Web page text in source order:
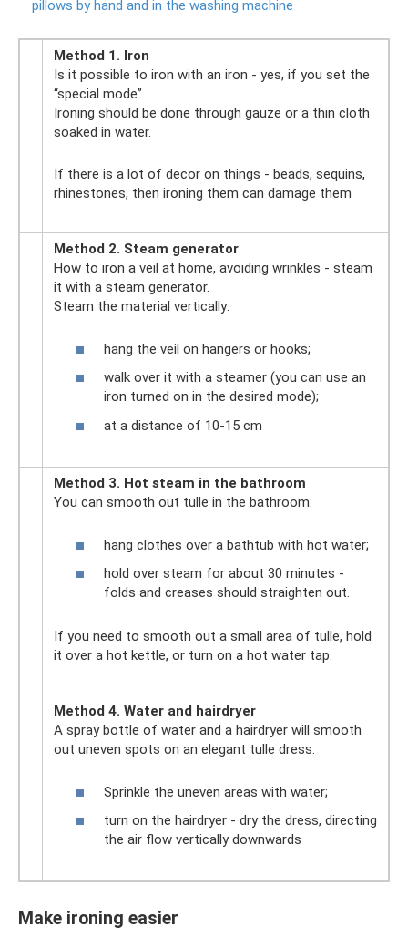
pillows by hand and in the washing machine
Method 1. Iron
Is it possible to iron with an iron - yes, if you set the
“special mode”.
Ironing should be done through gauze or a thin cloth
soaked in water.
If there is a lot of decor on things - beads, sequins,
rhinestones, then ironing them can damage them
Method 2. Steam generator
How to iron a veil at home, avoiding wrinkles - steam
it with a steam generator.
Steam the material vertically:
hang the veil on hangers or hooks;
walk over it with a steamer (you can use an
iron turned on in the desired mode);
at a distance of 10-15 cm
Method 3. Hot steam in the bathroom
You can smooth out tulle in the bathroom:
hang clothes over a bathtub with hot water;
hold over steam for about 30 minutes -
folds and creases should straighten out.
If you need to smooth out a small area of ​​tulle, hold
it over a hot kettle, or turn on a hot water tap.
Method 4. Water and hairdryer
A spray bottle of water and a hairdryer will smooth
out uneven spots on an elegant tulle dress:
Sprinkle the uneven areas with water;
turn on the hairdryer - dry the dress, directing
the air flow vertically downwards
Make ironing easier